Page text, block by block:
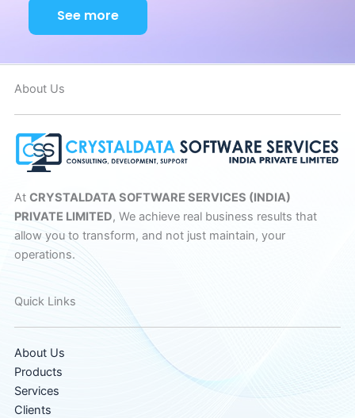
See more
About Us
At CRYSTALDATA SOFTWARE SERVICES (INDIA)
PRIVATE LIMITED, We achieve real business results that
allow you to transform, and not just maintain, your
operations.
Quick Links
About Us
Products
Services
Clients